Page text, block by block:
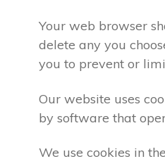
Your web browser
delete any you
you to prevent or
Our website uses
by software that
We use cookies in